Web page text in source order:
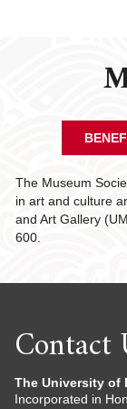
The Museum
in art and culture
and Art Gallery
600.
Contact
The University of
Incorporated in